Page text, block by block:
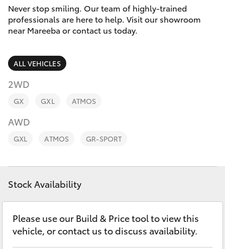
4092-
9600
Camry
SUVs & 4WDs
RAV4
bZ4X
LandCruiser Prado
C-HR
Service
Parts & Accessories
Finance & Insurance
Fleet
Personalise
Contact
Never stop smiling. Our team of highly-trained
professionals are here to help. Visit our showroom
near Mareeba or contact us today.
ALL VEHICLES
2WD
GX GXL ATMOS
AWD
GXL ATMOS GR-SPORT
Stock Availability
Please use our Build & Price tool to view this
vehicle, or contact us to discuss availability.